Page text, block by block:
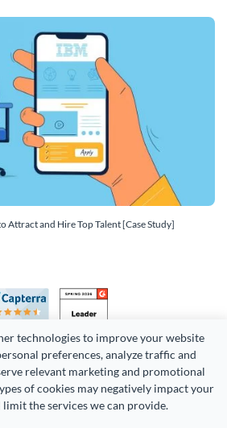
technologies to improve your website
preferences, analyze traffic and
relevant marketing and promotional
of cookies may negatively impact your
limit the services we can provide.
Attract and Hire Top Talent [Case Study]
LLC. (DBA Visme). All rights